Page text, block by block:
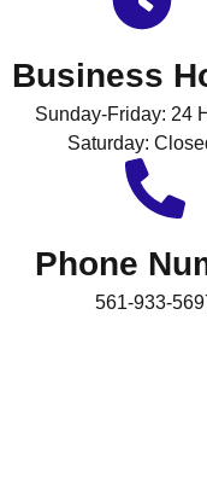
Business
Sunday-Friday: 24
Saturday:
Phone
561-933-